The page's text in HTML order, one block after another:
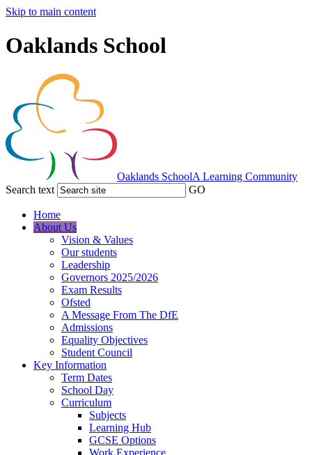
Skip to main content
Oaklands School
Oaklands SchoolA Learning Community
Search text
GO
Home
About Us
Vision & Values
Our students
Leadership
Governors 2025/2026
Exam Results
Ofsted
A Message From The DfE
Admissions
Equality Objectives
Student Council
Key Information
Term Dates
School Day
Curriculum
Subjects
Learning Hub
GCSE Options
Work Experience